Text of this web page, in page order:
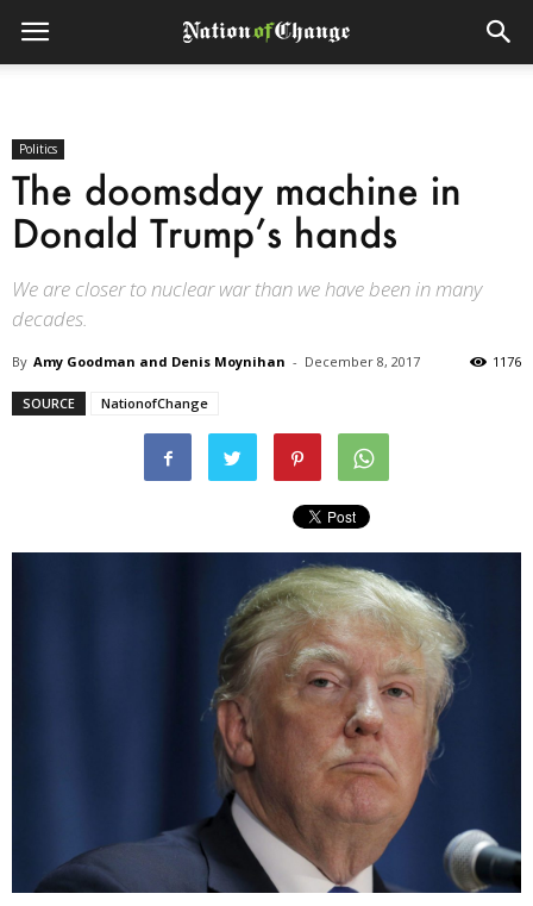
Politics
The doomsday machine in
Donald Trump’s hands
We are closer to nuclear war than we have been in many
decades.
By Amy Goodman and Denis Moynihan - December 8, 2017 1176
SOURCE NationofChange